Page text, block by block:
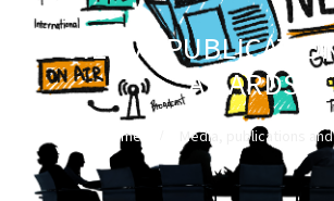
MEDIA,
AWARDS
Home Media, publications